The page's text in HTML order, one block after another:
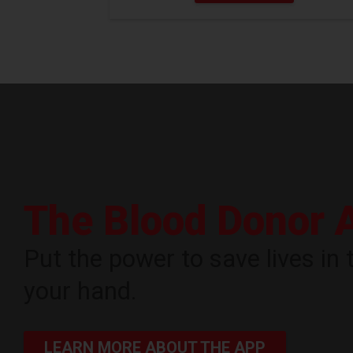
LEARN MORE ABOUT THE APP